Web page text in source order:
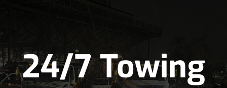
24/7 Towing